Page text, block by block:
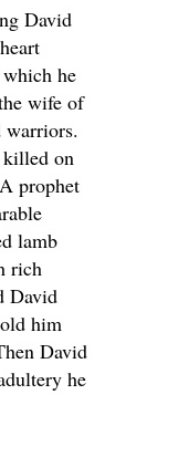
David
he
wife of
warriors.
on
prophet
lamb
rich
David
him
David
he